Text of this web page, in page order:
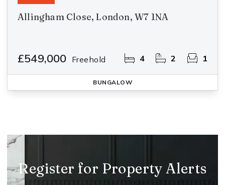
Allingham Close, London, W7 1NA
£549,000 Freehold 4 2 1
BUNGALOW
Register for Property Alerts